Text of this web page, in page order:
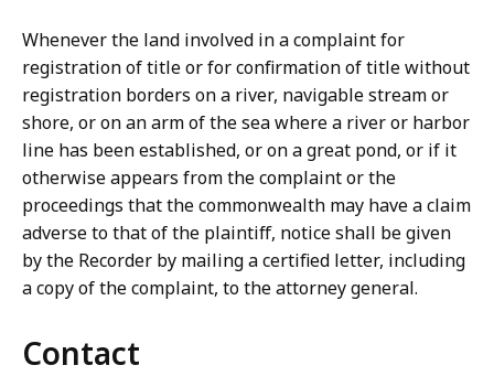
w
r
i
e
Whenever the land involved in a complaint for
registration of title or for confirmation of title without
registration borders on a river, navigable stream or
shore, or on an arm of the sea where a river or harbor
line has been established, or on a great pond, or if it
otherwise appears from the complaint or the
proceedings that the commonwealth may have a claim
adverse to that of the plaintiff, notice shall be given
by the Recorder by mailing a certified letter, including
a copy of the complaint, to the attorney general.
Contact